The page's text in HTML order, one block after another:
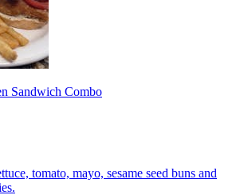
Sandwich Combo
tomato, mayo, sesame seed buns and